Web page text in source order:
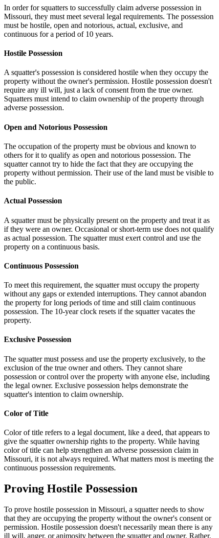
In order for squatters to successfully claim adverse possession in
Missouri, they must meet several legal requirements. The possession
must be hostile, open and notorious, actual, exclusive, and
continuous for a period of 10 years.
Hostile Possession
A squatter's possession is considered hostile when they occupy the
property without the owner's permission. Hostile possession doesn't
require any ill will, just a lack of consent from the true owner.
Squatters must intend to claim ownership of the property through
adverse possession.
Open and Notorious Possession
The occupation of the property must be obvious and known to
others for it to qualify as open and notorious possession. The
squatter cannot try to hide the fact that they are occupying the
property without permission. Their use of the land must be visible to
the public.
Actual Possession
A squatter must be physically present on the property and treat it as
if they were an owner. Occasional or short-term use does not qualify
as actual possession. The squatter must exert control and use the
property on a continuous basis.
Continuous Possession
To meet this requirement, the squatter must occupy the property
without any gaps or extended interruptions. They cannot abandon
the property for long periods of time and still claim continuous
possession. The 10-year clock resets if the squatter vacates the
property.
Exclusive Possession
The squatter must possess and use the property exclusively, to the
exclusion of the true owner and others. They cannot share
possession or control over the property with anyone else, including
the legal owner. Exclusive possession helps demonstrate the
squatter's intention to claim ownership.
Color of Title
Color of title refers to a legal document, like a deed, that appears to
give the squatter ownership rights to the property. While having
color of title can help strengthen an adverse possession claim in
Missouri, it is not always required. What matters most is meeting the
continuous possession requirements.
Proving Hostile Possession
To prove hostile possession in Missouri, a squatter needs to show
that they are occupying the property without the owner's consent or
permission. Hostile possession doesn't necessarily mean there is any
ill will, anger, or animosity between the squatter and owner. Rather,